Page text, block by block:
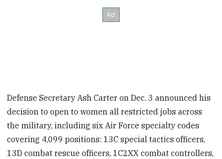
Defense Secretary Ash Carter on Dec. 3 announced his
decision to open to women all restricted jobs across
the military, including six Air Force specialty codes
covering 4,099 positions: 13C special tactics officers,
13D combat rescue officers, 1C2XX combat controllers,